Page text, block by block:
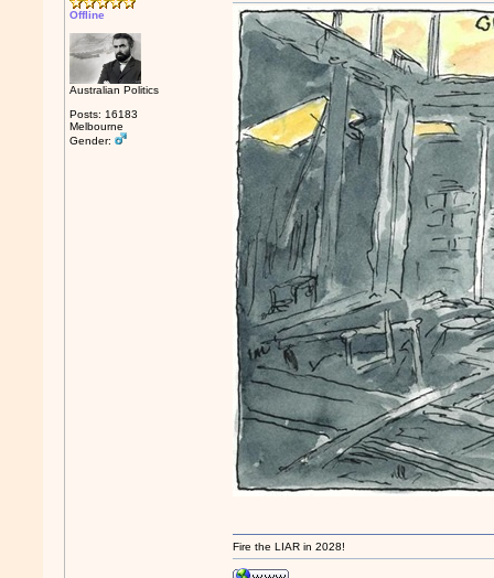
Offline
Australian Politics
Posts: 16183
Melbourne
Gender:
Fire the LIAR in 2028!